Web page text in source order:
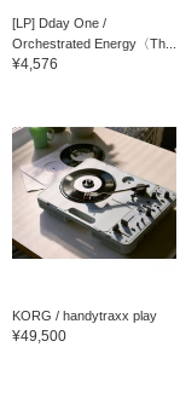
[LP] Dday One /
Orchestrated Energy〈Th...
¥4,576
KORG / handytraxx play
¥49,500